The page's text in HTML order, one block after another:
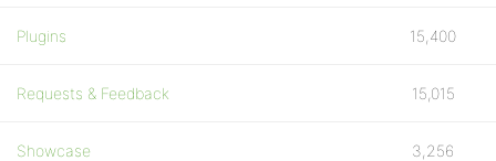
Plugins 15,400
Requests & Feedback 15,015
Showcase 3,256